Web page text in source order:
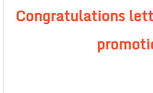
Congratulations